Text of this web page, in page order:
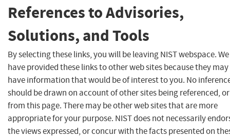
References to Advisories,
Solutions, and Tools
By selecting these links, you will be leaving NIST webspace. We
have provided these links to other web sites because they may
have information that would be of interest to you. No
should be drawn on account of other sites being referenced,
from this page. There may be other web sites that are more
appropriate for your purpose. NIST does not necessarily
the views expressed, or concur with the facts presented on